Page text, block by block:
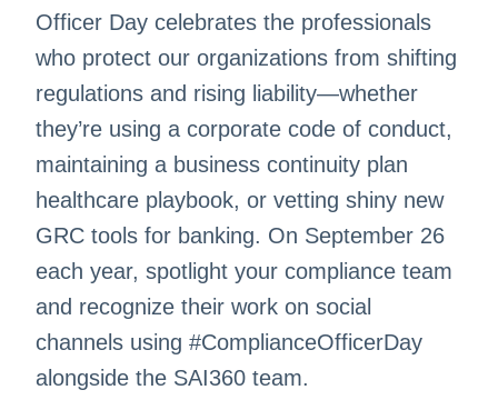
Officer Day celebrates the professionals
who protect our organizations from shifting
regulations and rising liability—whether
they’re using a corporate code of conduct,
maintaining a business continuity plan
healthcare playbook, or vetting shiny new
GRC tools for banking. On September 26
each year, spotlight your compliance team
and recognize their work on social
channels using #ComplianceOfficerDay
alongside the SAI360 team.